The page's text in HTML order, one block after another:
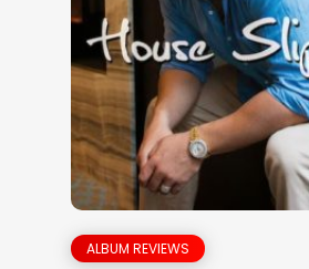
ALBUM REVIEWS